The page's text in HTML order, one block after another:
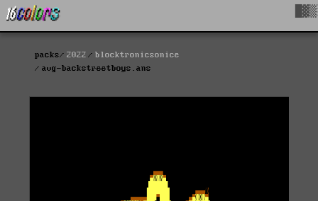
packs 2022
blocktronicsonice
avg-backstreetboys.ans